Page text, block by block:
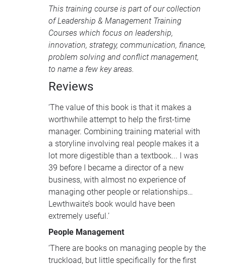
This training course is part of our collection
ofLeadership & Management Training
Courses which focus on leadership,
innovation, strategy, communication, finance,
problem solving and conflict management,
to name a few key areas.
Reviews
‘The value of this book is that it makes a
worthwhile attempt to help the first-time
manager. Combining training material with
a storyline involving real people makes it a
lot more digestible than a textbook... I was
39 before I became a director of a new
business, with almost no experience of
managing other people or relationships…
Lewthwaite’s book would have been
extremely useful.’
People Management
‘There are books on managing people by the
truckload, but little specifically for the first